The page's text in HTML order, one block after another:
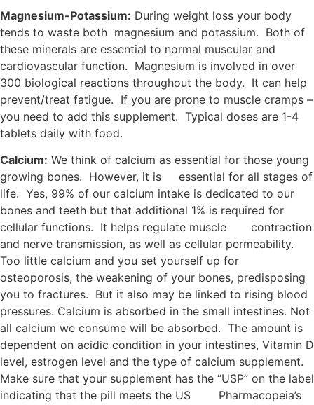
Magnesium-Potassium: During weight loss your body
tends to waste both magnesium and potassium. Both of
these minerals are essential to normal muscular and
cardiovascular function. Magnesium is involved in over
300 biological reactions throughout the body. It can help
prevent/treat fatigue. If you are prone to muscle cramps –
you need to add this supplement. Typical doses are 1-4
tablets daily with food.
Calcium: We think of calcium as essential for those young
growing bones. However, it is essential for all stages of
life. Yes, 99% of our calcium intake is dedicated to our
bones and teeth but that additional 1% is required for
cellular functions. It helps regulate muscle contraction
and nerve transmission, as well as cellular permeability.
Too little calcium and you set yourself up for
osteoporosis, the weakening of your bones, predisposing
you to fractures. But it also may be linked to rising blood
pressures. Calcium is absorbed in the small intestines. Not
all calcium we consume will be absorbed. The amount is
dependent on acidic condition in your intestines, Vitamin D
level, estrogen level and the type of calcium supplement.
Make sure that your supplement has the “USP” on the label
indicating that the pill meets the US Pharmacopeia’s